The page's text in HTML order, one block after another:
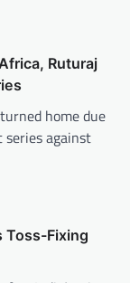
Ruturaj
home due
series against
Toss-Fixing